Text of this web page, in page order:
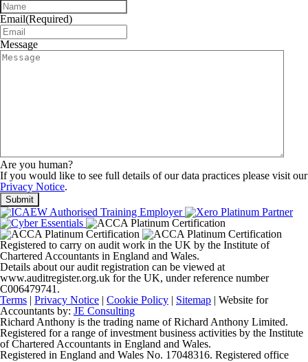
Email(Required)
Message
Are you human?
If you would like to see full details of our data practices please visit our
Privacy Notice.
Registered to carry on audit work in the UK by the Institute of
Chartered Accountants in England and Wales.
Details about our audit registration can be viewed at
www.auditregister.org.uk for the UK, under reference number
C006479741.
Terms | Privacy Notice | Cookie Policy | Sitemap | Website for
Accountants by: JE Consulting
Richard Anthony is the trading name of Richard Anthony Limited.
Registered for a range of investment business activities by the Institute
of Chartered Accountants in England and Wales.
Registered in England and Wales No. 17048316. Registered office